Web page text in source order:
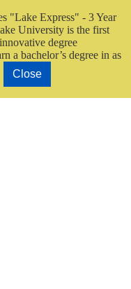
"Lake Express" - 3 Year
University is the first
degree
a bachelor’s degree in as
Close